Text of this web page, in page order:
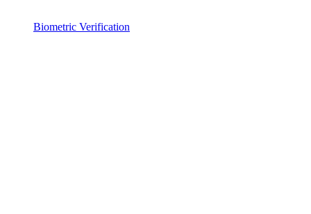
Biometric Verification